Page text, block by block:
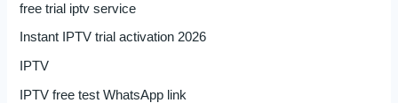
free trial iptv service
Instant IPTV trial activation 2026
IPTV
IPTV free test WhatsApp link